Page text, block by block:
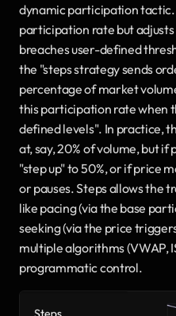
dynamic participation tactic.
participation rate but
breaches user-defined
the "steps strategy sends
percentage of market
this participation rate when
defined levels". In practice,
at, say, 20% of volume, but
"step up" to 50%, or if price
or pauses. Steps allows the
like pacing (via the base
seeking (via the price
multiple algorithms (VWAP,
programmatic control.